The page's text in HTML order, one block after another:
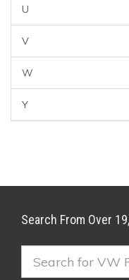
U
V
W
Y
Search From Over